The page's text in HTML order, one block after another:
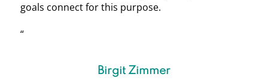
goals connect for this purpose.
“
Birgit Zimmer